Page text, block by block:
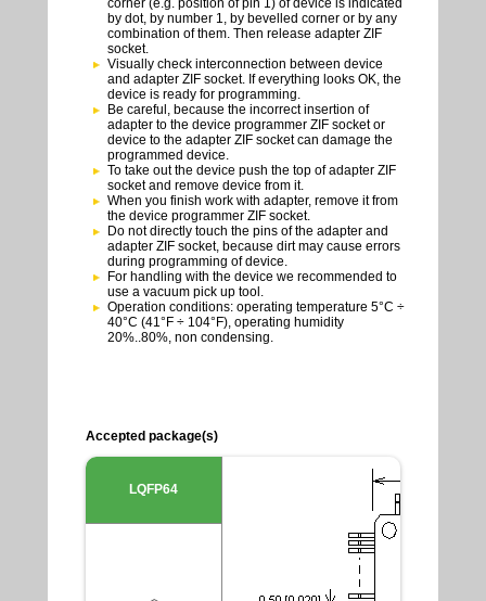
corner (e.g. position of pin 1) of device is indicated
by dot, by number 1, by bevelled corner or by any
combination of them. Then release adapter ZIF
socket.
Visually check interconnection between device
and adapter ZIF socket. If everything looks OK, the
device is ready for programming.
Be careful, because the incorrect insertion of
adapter to the device programmer ZIF socket or
device to the adapter ZIF socket can damage the
programmed device.
To take out the device push the top of adapter ZIF
socket and remove device from it.
When you finish work with adapter, remove it from
the device programmer ZIF socket.
Do not directly touch the pins of the adapter and
adapter ZIF socket, because dirt may cause errors
during programming of device.
For handling with the device we recommended to
use a vacuum pick up tool.
Operation conditions: operating temperature 5°C ÷
40°C (41°F ÷ 104°F), operating humidity
20%..80%, non condensing.
Accepted package(s)
LQFP64